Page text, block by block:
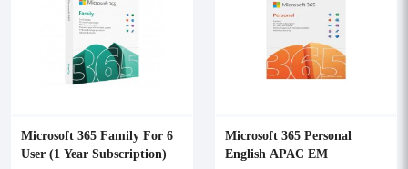
Microsoft 365 Family For 6
User (1 Year Subscription)
Microsoft 365 Personal
English APAC EM